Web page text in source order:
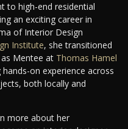
to high-end residential
an exciting career in
of Interior Design
Institute, she transitioned
Mentee at Thomas Hamel
on experience across
both locally and
more about her